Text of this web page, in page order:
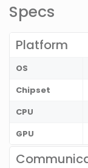
Specs
Platform
OS
Chipset
CPU
GPU